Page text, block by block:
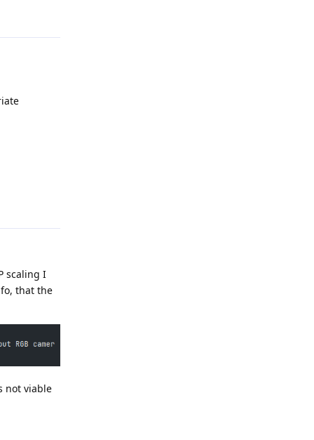
scaling I
that the
not viable